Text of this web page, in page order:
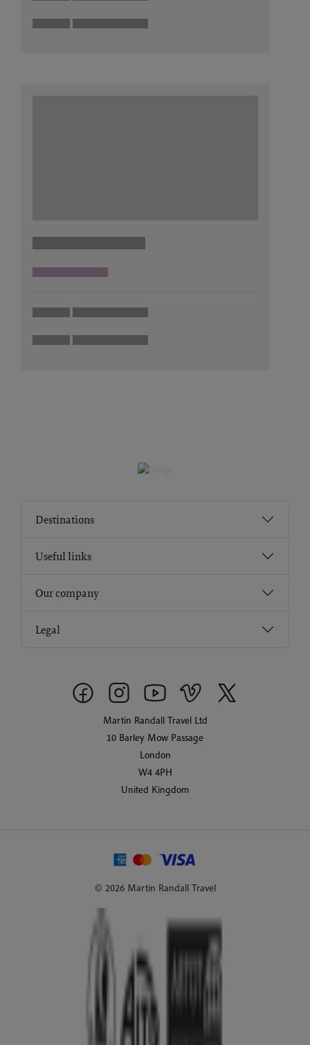
Destinations
Useful links
Our company
Legal
Martin Randall Travel Ltd
10 Barley Mow Passage
London
W4 4PH
United Kingdom
© 2026 Martin Randall Travel